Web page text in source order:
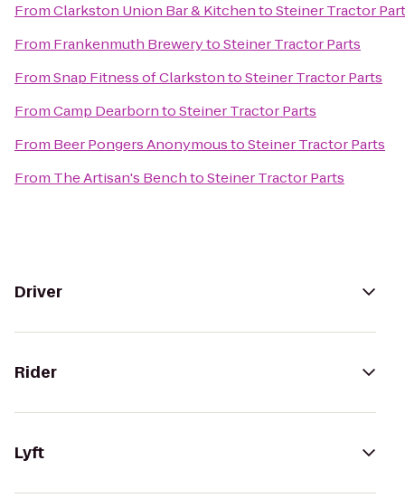
FromClarkston Union Bar & KitchentoSteiner Tractor
From Frankenmuth BrewerytoSteiner Tractor Parts
FromSnap Fitness of ClarkstontoSteiner Tractor Parts
FromCamp DearborntoSteiner Tractor Parts
From Beer Pongers AnonymoustoSteiner Tractor Parts
From The Artisan's BenchtoSteiner Tractor Parts
Driver
Rider
Lyft